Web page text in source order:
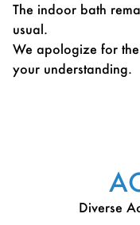
The indoor bath
usual.
We apologize for
your understanding.
Diverse